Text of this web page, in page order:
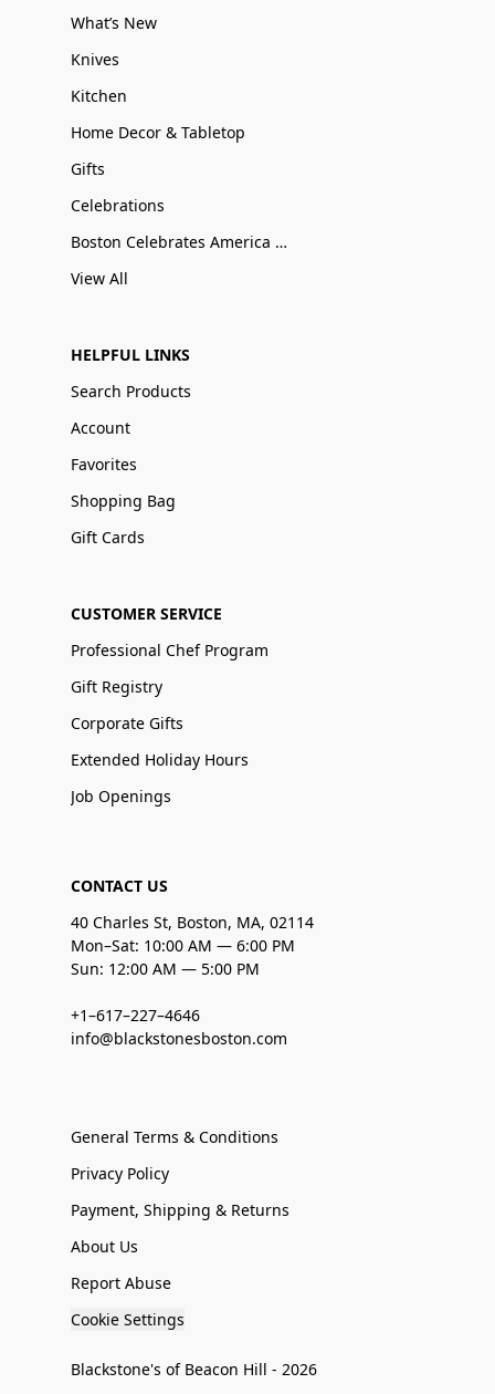
What’s New
Knives
Kitchen
Home Decor & Tabletop
Gifts
Celebrations
Boston Celebrates America 250
View All
HELPFUL LINKS
Search Products
Account
Favorites
Shopping Bag
Gift Cards
CUSTOMER SERVICE
Professional Chef Program
Gift Registry
Corporate Gifts
Extended Holiday Hours
Job Openings
CONTACT US
40 Charles St, Boston, MA, 02114
Mon–Sat: 10:00 AM — 6:00 PM
Sun: 12:00 AM — 5:00 PM
+1–617–227–4646
info@blackstonesboston.com
General Terms & Conditions
Privacy Policy
Payment, Shipping & Returns
About Us
Report Abuse
Cookie Settings
Blackstone's of Beacon Hill - 2026